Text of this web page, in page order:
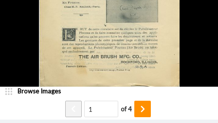
Browse Images
of4